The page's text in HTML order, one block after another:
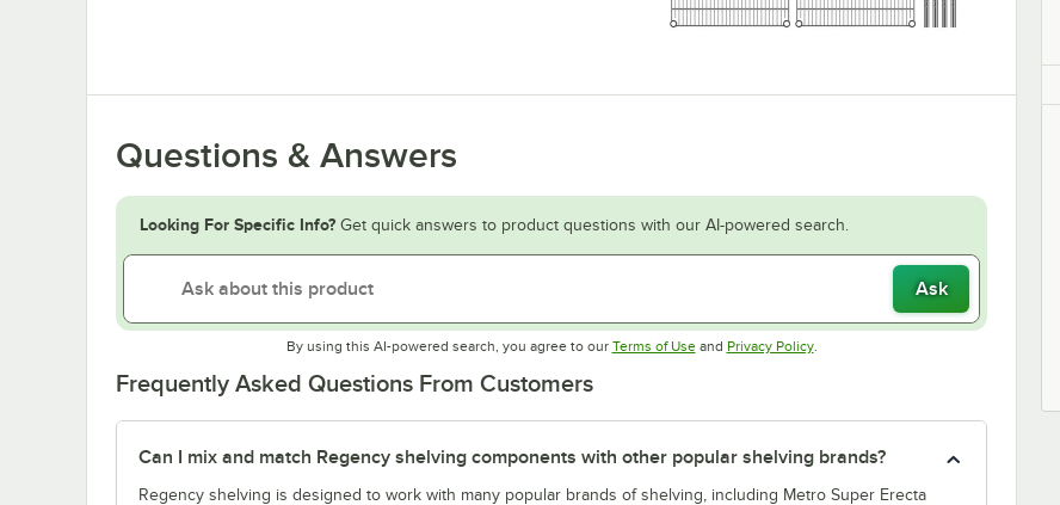
Questions & Answers
Looking For Specific Info? Get quick answers to product questions with our AI-powered search.
Ask
By using this AI-powered search, you agree to our Terms of UseOpens in new tab
and Privacy PolicyOpens in new tab
.
Frequently Asked Questions From Customers
Can I mix and match Regency shelving components with other popular shelving brands?
Regency shelving is designed to work with many popular brands of shelving, including Metro Super Erecta